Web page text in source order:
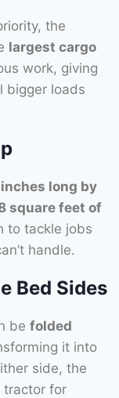
the
largest cargo
work, giving
bigger loads
long by
square feet of
to tackle jobs
handle.
Bed Sides
be folded
it into
side, the
tractor for